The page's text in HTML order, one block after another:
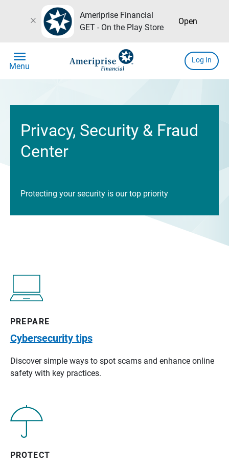
close
Ameriprise Financial
GET - On the Play Store
Open
menu
Menu
Log In
Privacy, Security & Fraud
Center
Protecting your security is our top priority
PREPARE
Cybersecurity tips
Discover simple ways to spot scams and enhance online
safety with key practices.
PROTECT